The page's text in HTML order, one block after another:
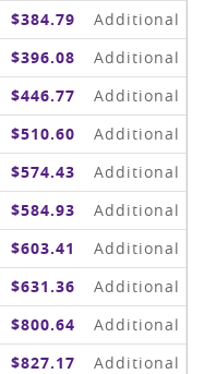
$384.79
Additional
$396.08
Additional
$446.77
Additional
$510.60
Additional
$574.43
Additional
$584.93
Additional
$603.41
Additional
$631.36
Additional
$800.64
Additional
$827.17
Additional